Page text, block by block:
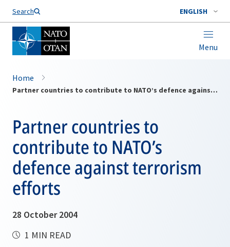
Search ENGLISH
Menu
Home
Partner countries to contribute to NATO’s defence against terrorism efforts
Partner countries to
contribute to NATO’s
defence against terrorism
efforts
28 October 2004
1 MIN READ